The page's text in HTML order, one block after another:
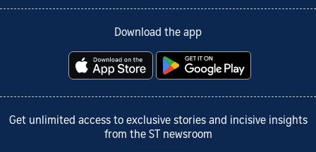
Download the app
Get unlimited access to exclusive stories and incisive insights
from the ST newsroom